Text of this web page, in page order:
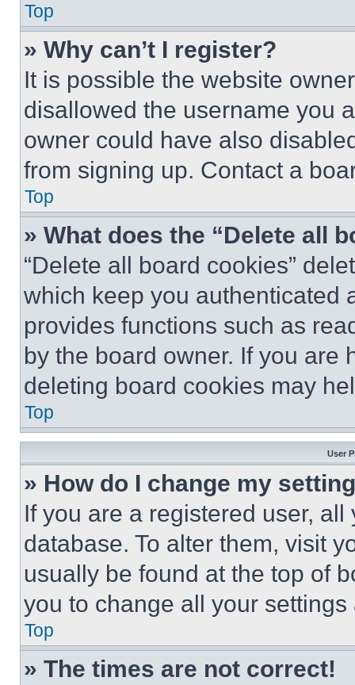
Top
» Why can’t I register?
It is possible the website
disallowed the username you
owner could have also
from signing up. Contact a
Top
» What does the “Delete all
“Delete all board cookies”
which keep you authenticated
provides functions such as
by the board owner. If you are
deleting board cookies may
Top
User
» How do I change my
If you are a registered user,
database. To alter them, visit
usually be found at the top of
you to change all your
Top
» The times are not correct!